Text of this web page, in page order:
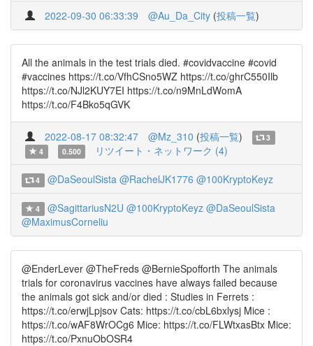
2022-09-30 06:33:39 @Au_Da_City (投稿一覧)
All the animals in the test trials died. #covidvaccine #covid
#vaccines https://t.co/VfhCSno5WZ https://t.co/ghrC550Ilb
https://t.co/NJl2KUY7EI https://t.co/n9MnLdWomA
https://t.co/F4Bko5qGVK
2022-08-17 08:32:47 @Mz_310 (投稿一覧)
3
4
0.500 リツイート・ネットワーク (4)
4 @DaSeoulSista @RachelJK1776 @100KryptoKeyz
4 @SagittariusN2U @100KryptoKeyz @DaSeoulSista
@MaximusCorneliu
@EnderLever @TheFreds @BernieSpofforth The animals
trials for coronavirus vaccines have always failed because
the animals got sick and/or died : Studies in Ferrets :
https://t.co/erwjLpjsov Cats: https://t.co/cbL6bxlysj Mice :
https://t.co/wAF8WrOCg6 Mice: https://t.co/FLWtxasBtx Mice:
https://t.co/PxnuObOSR4